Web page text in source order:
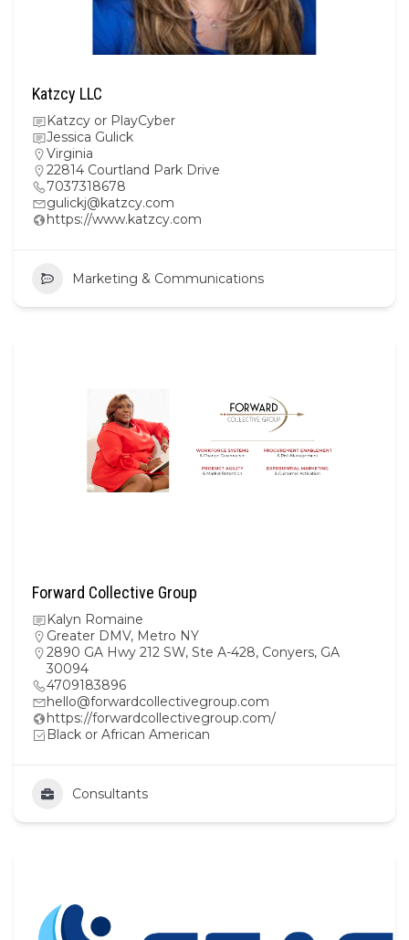
Katzcy LLC
Katzcy or PlayCyber
Jessica Gulick
Virginia
22814 Courtland Park Drive
7037318678
gulickj@katzcy.com
https://www.katzcy.com
Marketing & Communications
Forward Collective Group
Kalyn Romaine
Greater DMV, Metro NY
2890 GA Hwy 212 SW, Ste A-428, Conyers, GA
30094
4709183896
hello@forwardcollectivegroup.com
https://forwardcollectivegroup.com/
Black or African American
Consultants